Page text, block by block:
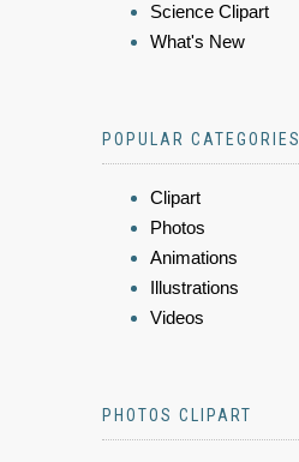
Science Clipart
What's New
POPULAR CATEGORIES
Clipart
Photos
Animations
Illustrations
Videos
PHOTOS CLIPART